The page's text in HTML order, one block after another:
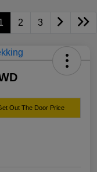
2 3
Out The Door Price